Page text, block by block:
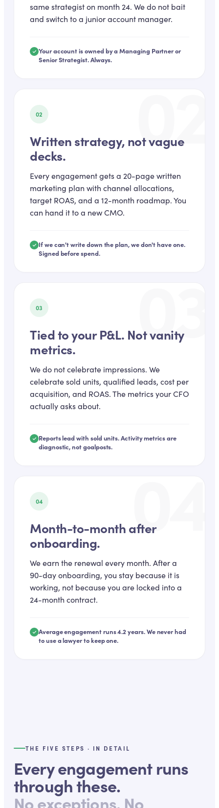
same strategist on month 24. We do not bait
and switch to a junior account manager.
Your account is owned by a Managing Partner or
Senior Strategist. Always.
02
02
Written strategy, not vague
decks.
Every engagement gets a 20-page written
marketing plan with channel allocations,
target ROAS, and a 12-month roadmap. You
can hand it to a new CMO.
If we can't write down the plan, we don't have one.
Signed before spend.
03
03
Tied to your P&L. Not vanity
metrics.
We do not celebrate impressions. We
celebrate sold units, qualified leads, cost per
acquisition, and ROAS. The metrics your CFO
actually asks about.
Reports lead with sold units. Activity metrics are
diagnostic, not goalposts.
04
04
Month-to-month after
onboarding.
We earn the renewal every month. After a
90-day onboarding, you stay because it is
working, not because you are locked into a
24-month contract.
Average engagement runs 4.2 years. We never had
to use a lawyer to keep one.
THE FIVE STEPS · IN DETAIL
Every engagement runs
through these.
No exceptions. No